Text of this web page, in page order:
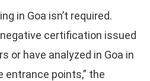
in Goa isn’t required.
certification issued
or have analyzed in Goa in
points,” the